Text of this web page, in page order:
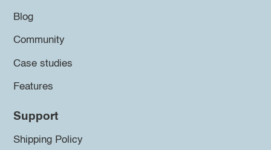
Blog
Community
Case studies
Features
Support
Shipping Policy